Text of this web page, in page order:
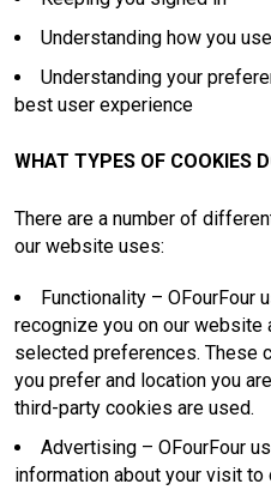
Understanding how you
Understanding your
best user experience
WHAT TYPES OF COOKIES
There are a number of
our website uses:
Functionality – OFourFour
recognize you on our website
selected preferences. These
you prefer and location you
third-party cookies are used.
Advertising – OFourFour
information about your visit